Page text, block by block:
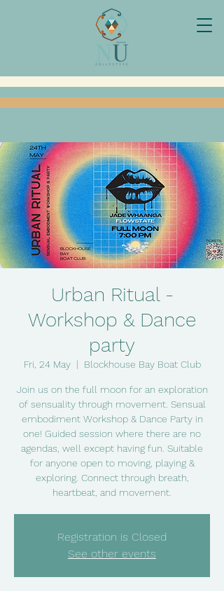
Urban Ritual -
Workshop & Dance
party
Fri, 24 May
  |
Blockhouse Bay Boat Club
Join us on the full moon for an exploration
of sensuality through movement. Sensual
embodiment Workshop & Dance Party in
one! Guided session where there are no
agendas, well except having fun. Suitable
for anyone open to moving, playing &
exploring. Connect through breath,
heartbeat, and movement.
Registration is Closed
See other events